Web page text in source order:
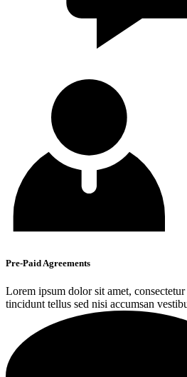
Pre-Paid Agreements
Lorem ipsum dolor sit amet,
tincidunt tellus sed nisi accumsan